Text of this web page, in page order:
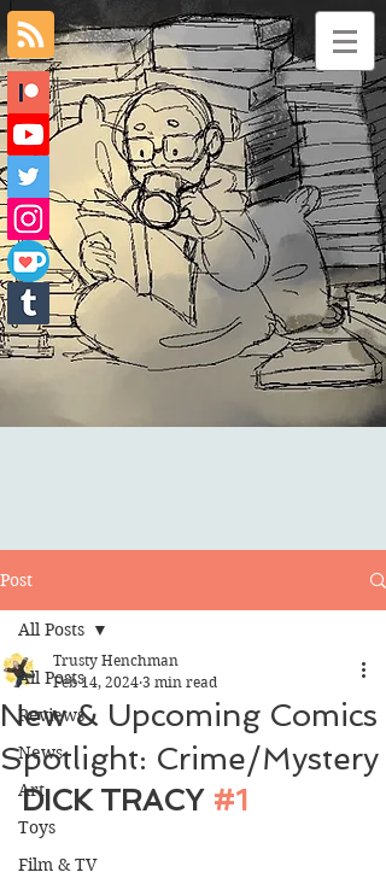
Post
All Posts
Reviews
News
Art
Toys
Film & TV
All Posts
New & Upcoming Comics
Spotlight: Crime/Mystery
Trusty Henchman
Feb 14, 2024 3 min read
DICK TRACY #1